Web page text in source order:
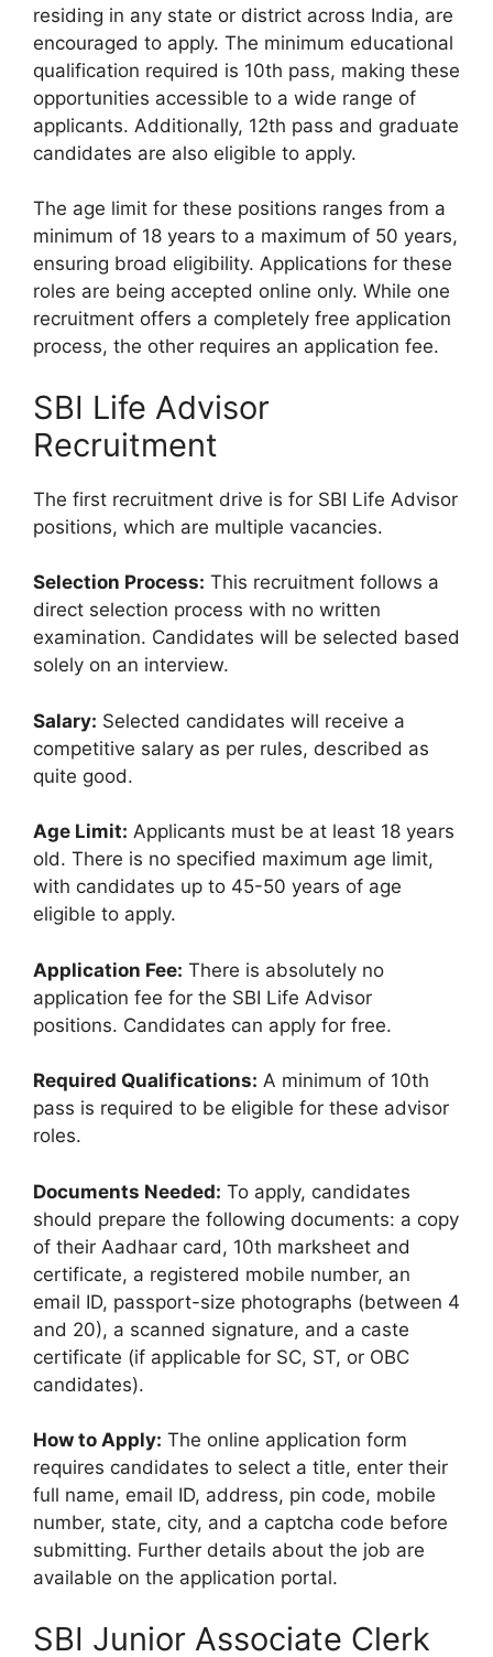
residing in any state or district across India, are
encouraged to apply. The minimum educational
qualification required is 10th pass, making these
opportunities accessible to a wide range of
applicants. Additionally, 12th pass and graduate
candidates are also eligible to apply.
The age limit for these positions ranges from a
minimum of 18 years to a maximum of 50 years,
ensuring broad eligibility. Applications for these
roles are being accepted online only. While one
recruitment offers a completely free application
process, the other requires an application fee.
SBI Life Advisor
Recruitment
The first recruitment drive is for SBI Life Advisor
positions, which are multiple vacancies.
Selection Process: This recruitment follows a
direct selection process with no written
examination. Candidates will be selected based
solely on an interview.
Salary: Selected candidates will receive a
competitive salary as per rules, described as
quite good.
Age Limit: Applicants must be at least 18 years
old. There is no specified maximum age limit,
with candidates up to 45-50 years of age
eligible to apply.
Application Fee: There is absolutely no
application fee for the SBI Life Advisor
positions. Candidates can apply for free.
Required Qualifications: A minimum of 10th
pass is required to be eligible for these advisor
roles.
Documents Needed: To apply, candidates
should prepare the following documents: a copy
of their Aadhaar card, 10th marksheet and
certificate, a registered mobile number, an
email ID, passport-size photographs (between 4
and 20), a scanned signature, and a caste
certificate (if applicable for SC, ST, or OBC
candidates).
How to Apply: The online application form
requires candidates to select a title, enter their
full name, email ID, address, pin code, mobile
number, state, city, and a captcha code before
submitting. Further details about the job are
available on the application portal.
SBI Junior Associate Clerk